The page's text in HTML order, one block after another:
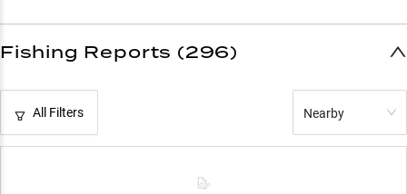
Fishing Reports (296)
All Filters Nearby